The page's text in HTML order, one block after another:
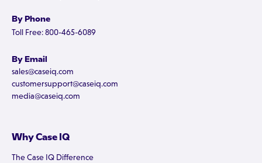
By Phone
Toll Free: 800-465-6089
By Email
sales@caseiq.com
customersupport@caseiq.com
media@caseiq.com
Why Case IQ
The Case IQ Difference